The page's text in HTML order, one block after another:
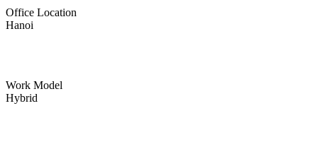
Office Location
Hanoi
Work Model
Hybrid